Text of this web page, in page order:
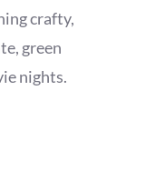
crafty,
green
nights.